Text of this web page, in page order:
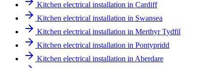
Kitchen electrical installation in Cardiff
Kitchen electrical installation in Swansea
Kitchen electrical installation in Merthyr Tydfil
Kitchen electrical installation in Pontypridd
Kitchen electrical installation in Aberdare